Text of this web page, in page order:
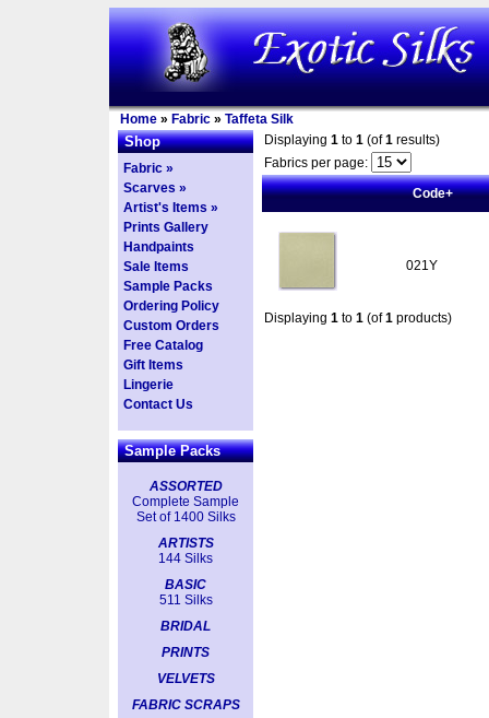
Home » Fabric » Taffeta Silk
Shop
Fabric »
Scarves »
Artist's Items »
Prints Gallery
Handpaints
Sale Items
Sample Packs
Ordering Policy
Custom Orders
Free Catalog
Gift Items
Lingerie
Contact Us
Sample Packs
ASSORTED
Complete Sample
Set of 1400 Silks
ARTISTS
144 Silks
BASIC
511 Silks
BRIDAL
PRINTS
VELVETS
FABRIC SCRAPS
Displaying 1 to 1 (of1 results)
Fabrics per page:
Code+
021Y
Displaying 1 to 1 (of1 products)